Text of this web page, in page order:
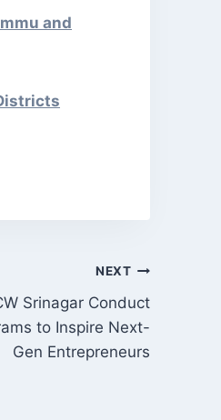
and
NEXT
Srinagar Conduct
to Inspire Next-
Gen Entrepreneurs